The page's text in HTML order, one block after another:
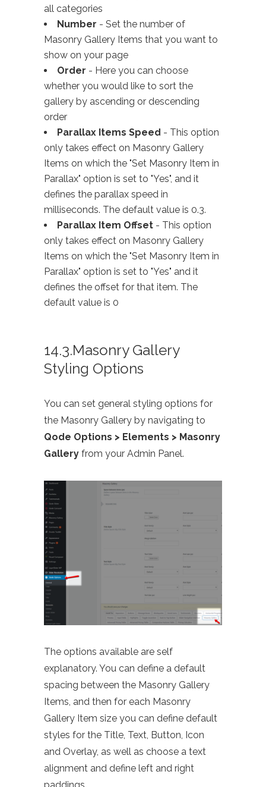
all categories
Number - Set the number of
Masonry Gallery Items that you want to
show on your page
Order - Here you can choose
whether you would like to sort the
gallery by ascending or descending
order
Parallax Items Speed - This option
only takes effect on Masonry Gallery
Items on which the "Set Masonry Item in
Parallax" option is set to "Yes", and it
defines the parallax speed in
milliseconds. The default value is 0.3.
Parallax Item Offset - This option
only takes effect on Masonry Gallery
Items on which the "Set Masonry Item in
Parallax" option is set to "Yes" and it
defines the offset for that item. The
default value is 0
14.3.Masonry Gallery
Styling Options
You can set general styling options for
the Masonry Gallery by navigating to
Qode Options > Elements > Masonry
Gallery from your Admin Panel.
The options available are self
explanatory. You can define a default
spacing between the Masonry Gallery
Items, and then for each Masonry
Gallery Item size you can define default
styles for the Title, Text, Button, Icon
and Overlay, as well as choose a text
alignment and define left and right